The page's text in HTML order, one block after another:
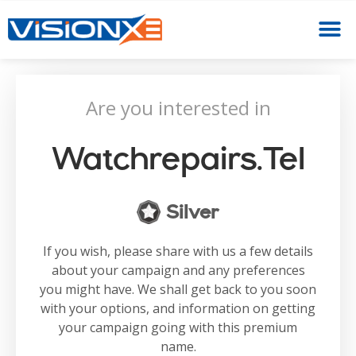
Are you interested in
Watchrepairs.tel
Silver
If you wish, please share with us a few details
about your campaign and any preferences
you might have. We shall get back to you soon
with your options, and information on getting
your campaign going with this premium
name.